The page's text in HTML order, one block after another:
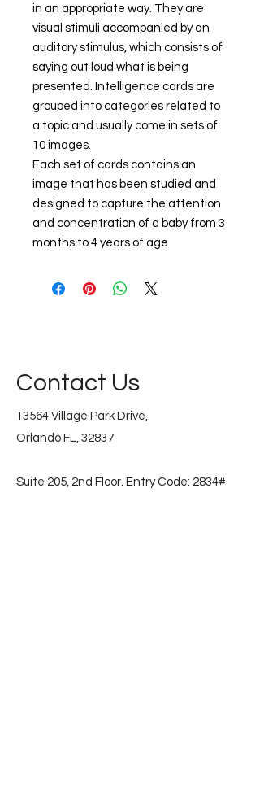
in an appropriate way. They are
visual stimuli accompanied by an
auditory stimulus, which consists of
saying out loud what is being
presented. Intelligence cards are
grouped into categories related to
a topic and usually come in sets of
10 images.
Each set of cards contains an
image that has been studied and
designed to capture the attention
and concentration of a baby from 3
months to 4 years of age
Contact Us
13564 Village Park Drive,
Orlando FL, 32837
Suite 205, 2nd Floor. Entry Code: 2834#